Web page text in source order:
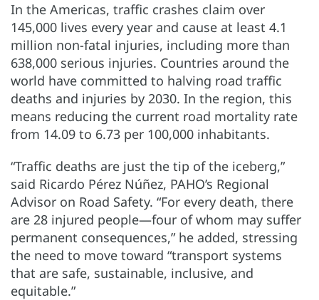
In the Americas, traffic crashes claim over
145,000 lives every year and cause at least 4.1
million non-fatal injuries, including more than
638,000 serious injuries. Countries around the
world have committed to halving road traffic
deaths and injuries by 2030. In the region, this
means reducing the current road mortality rate
from 14.09 to 6.73 per 100,000 inhabitants.
“Traffic deaths are just the tip of the iceberg,”
said Ricardo Pérez Núñez, PAHO’s Regional
Advisor on Road Safety. “For every death, there
are 28 injured people—four of whom may suffer
permanent consequences,” he added, stressing
the need to move toward “transport systems
that are safe, sustainable, inclusive, and
equitable.”